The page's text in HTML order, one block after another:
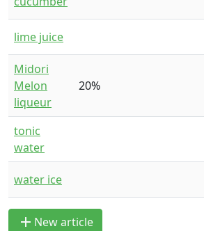
lime juice
Midori
Melon
liqueur
20%
tonic
water
water ice
add New article